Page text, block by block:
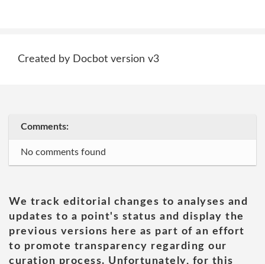
Created by Docbot version v3
Comments:
No comments found
We track editorial changes to analyses and
updates to a point's status and display the
previous versions here as part of an effort
to promote transparency regarding our
curation process. Unfortunately, for this